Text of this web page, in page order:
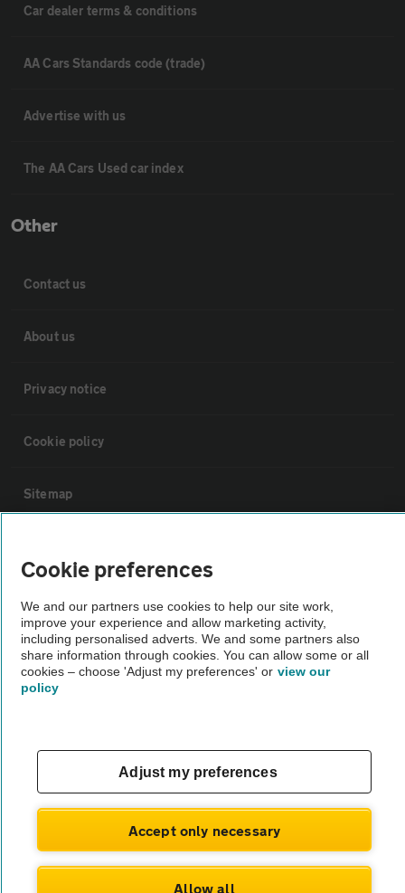
Car dealer terms & conditions
AA Cars Standards code (trade)
Advertise with us
The AA Cars Used car index
Other
Contact us
About us
Privacy notice
Cookie policy
Sitemap
The AA recommends an AA Cars Vehicle Inspection before purchase.
Not all cars are mechanically checked by the AA.
Vehicle Inspection
Cookie preferences
We and our partners use cookies to help our site work,
improve your experience and allow marketing activity,
including personalised adverts. We and some partners also
share information through cookies. You can allow some or all
cookies – choose 'Adjust my preferences' or view our
policy
Adjust my preferences
Accept only necessary
Allow all